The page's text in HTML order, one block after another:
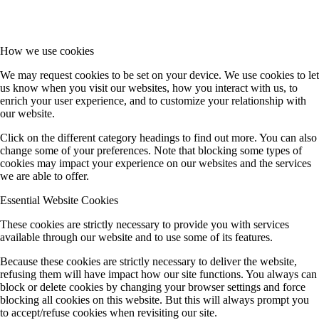
How we use cookies
We may request cookies to be set on your device. We use cookies to let
us know when you visit our websites, how you interact with us, to
enrich your user experience, and to customize your relationship with
our website.
Click on the different category headings to find out more. You can also
change some of your preferences. Note that blocking some types of
cookies may impact your experience on our websites and the services
we are able to offer.
Essential Website Cookies
These cookies are strictly necessary to provide you with services
available through our website and to use some of its features.
Because these cookies are strictly necessary to deliver the website,
refusing them will have impact how our site functions. You always can
block or delete cookies by changing your browser settings and force
blocking all cookies on this website. But this will always prompt you
to accept/refuse cookies when revisiting our site.